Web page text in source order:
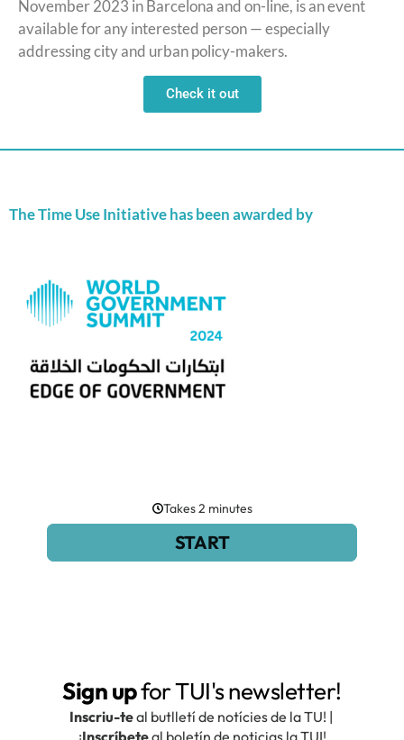
November 2023 in Barcelona and on-line, is an event
available for any interested person — especially
addressing city and urban policy-makers.
Check it out
The Time Use Initiative has been awarded by